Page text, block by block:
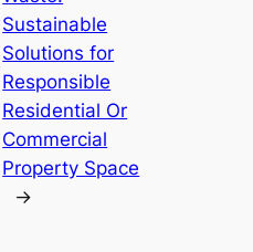
Sustainable
Solutions for
Responsible
Residential Or
Commercial
Property Space
→